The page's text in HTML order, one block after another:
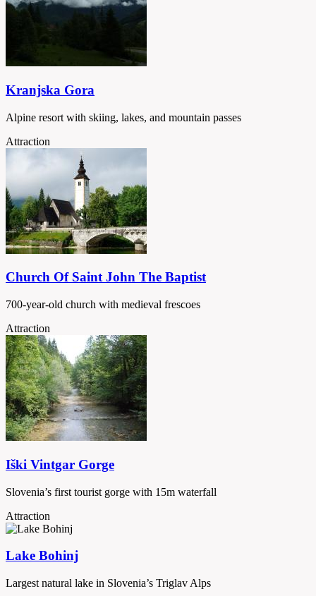
Kranjska Gora
Alpine resort with skiing, lakes, and mountain passes
Attraction
Church Of Saint John The Baptist
700-year-old church with medieval frescoes
Attraction
Iški Vintgar Gorge
Slovenia’s first tourist gorge with 15m waterfall
Attraction
Lake Bohinj
Largest natural lake in Slovenia’s Triglav Alps